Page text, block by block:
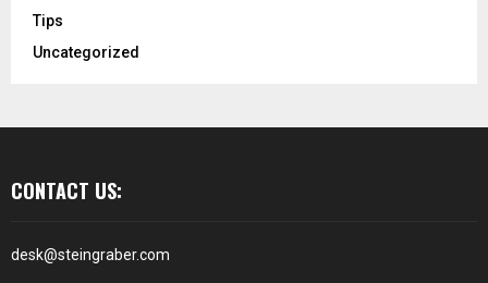
Tips
Uncategorized
CONTACT US:
desk@steingraber.com